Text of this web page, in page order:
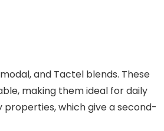
and Tactel blends. These
making them ideal for daily
which give a second-